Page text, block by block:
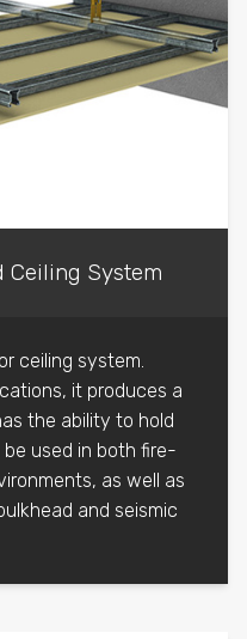
Ceiling System
ceiling system.
it produces a
the ability to hold
used in both fire-
as well as
and seismic